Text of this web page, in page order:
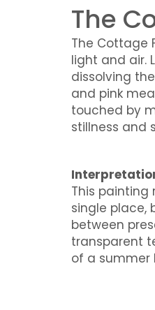
The
The Cottage
light and air.
dissolving
and pink
touched by
stillness and
This
single place,
between
transparent
of a summer